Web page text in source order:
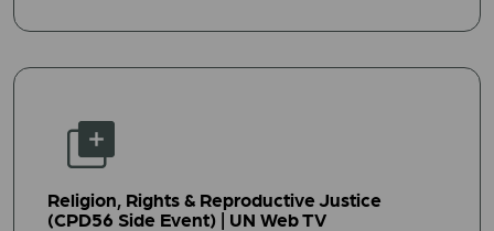
Religion, Rights & Reproductive Justice
(CPD56 Side Event) | UN Web TV